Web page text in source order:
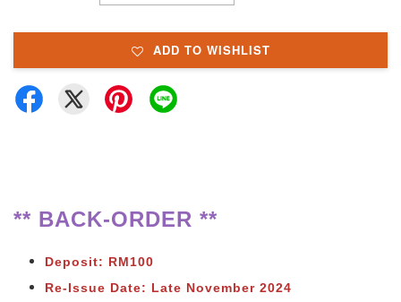
ADD TO WISHLIST
** BACK-ORDER **
Deposit: RM100
Re-Issue Date: Late November 2024